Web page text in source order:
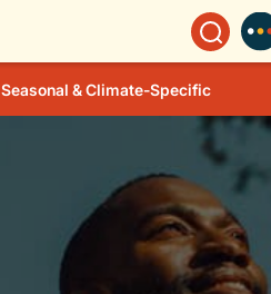
Seasonal & Climate-Specific